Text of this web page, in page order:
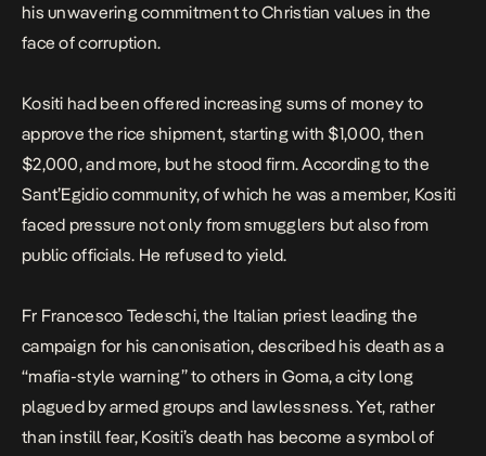
his unwavering commitment to Christian values in the
face of corruption.
Kositi had been offered increasing sums of money to
approve the rice shipment, starting with $1,000, then
$2,000, and more, but he stood firm. According to the
Sant’Egidio community, of which he was a member, Kositi
faced pressure not only from smugglers but also from
public officials. He refused to yield.
Fr Francesco Tedeschi, the Italian priest leading the
campaign for his canonisation, described his death as a
“mafia-style warning” to others in Goma, a city long
plagued by armed groups and lawlessness. Yet, rather
than instill fear, Kositi’s death has become a symbol of